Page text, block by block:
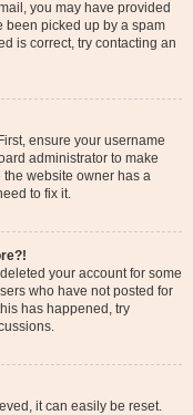
you may have provided
been picked up by a spam
is correct, try contacting an
ensure your username
administrator to make
the website owner has a
to fix it.
your account for some
who have not posted for
has happened, try
it can easily be reset.